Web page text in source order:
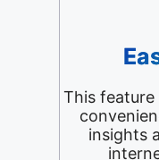
This
insights